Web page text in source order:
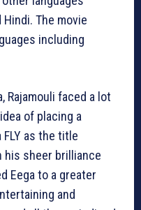
Hindi. The movie
including
Rajamouli faced a lot
of placing a
as the title
his sheer brilliance
Eega to a greater
and